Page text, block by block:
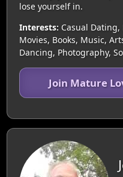
lose yourself in.
Interests: Casual
Movies, Books, Music,
Dancing, Photography,
Join Mature